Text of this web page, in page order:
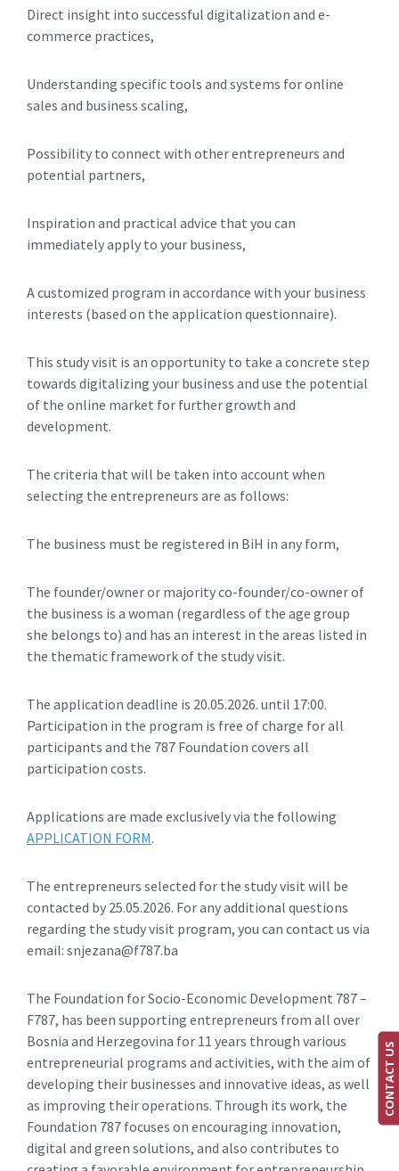
Direct insight into successful digitalization and e-
commerce practices,
Understanding specific tools and systems for online
sales and business scaling,
Possibility to connect with other entrepreneurs and
potential partners,
Inspiration and practical advice that you can
immediately apply to your business,
A customized program in accordance with your business
interests (based on the application questionnaire).
This study visit is an opportunity to take a concrete step
towards digitalizing your business and use the potential
of the online market for further growth and
development.
The criteria that will be taken into account when
selecting the entrepreneurs are as follows:
The business must be registered in BiH in any form,
The founder/owner or majority co-founder/co-owner of
the business is a woman (regardless of the age group
she belongs to) and has an interest in the areas listed in
the thematic framework of the study visit.
The application deadline is 20.05.2026. until 17:00.
Participation in the program is free of charge for all
participants and the 787 Foundation covers all
participation costs.
Applications are made exclusively via the following
APPLICATION FORM.
The entrepreneurs selected for the study visit will be
contacted by 25.05.2026. For any additional questions
regarding the study visit program, you can contact us via
email: snjezana@f787.ba
The Foundation for Socio-Economic Development 787 –
F787, has been supporting entrepreneurs from all over
Bosnia and Herzegovina for 11 years through various
entrepreneurial programs and activities, with the aim of
developing their businesses and innovative ideas, as well
as improving their operations. Through its work, the
Foundation 787 focuses on encouraging innovation,
digital and green solutions, and also contributes to
CONTACT US